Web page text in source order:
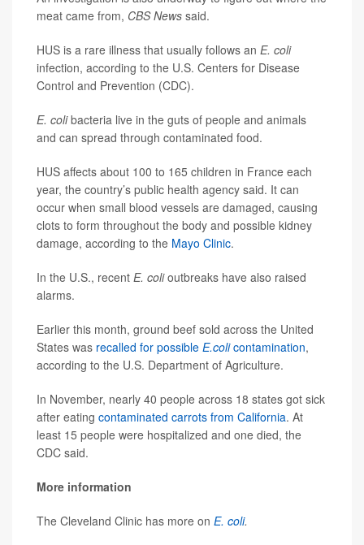
meat came from, CBS News said.
HUS is a rare illness that usually follows an E. coli
infection, according to the U.S. Centers for Disease
Control and Prevention (CDC).
E. colibacteria live in the guts of people and animals
and can spread through contaminated food.
HUS affects about 100 to 165 children in France each
year, the country’s public health agency said. It can
occur when small blood vessels are damaged, causing
clots to form throughout the body and possible kidney
damage, according to the Mayo Clinic.
In the U.S., recent E. colioutbreaks have also raised
alarms.
Earlier this month, ground beef sold across the United
States was recalled for possible E.colicontamination,
according to the U.S. Department of Agriculture.
In November, nearly 40 people across 18 states got sick
after eating contaminated carrots from California. At
least 15 people were hospitalized and one died, the
CDC said.
More information
The Cleveland Clinic has more on E. coli.